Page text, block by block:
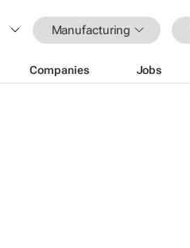
Manufacturing
Companies Jobs